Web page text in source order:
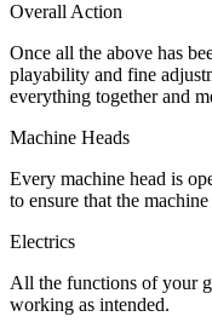
Overall Action
Once all the above has
playability and fine
everything together and
Machine Heads
Every machine head is
to ensure that the
Electrics
All the functions of your
working as intended.